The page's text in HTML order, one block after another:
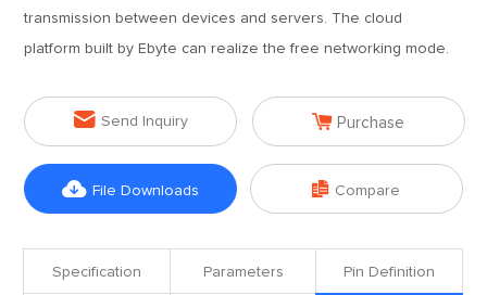
transmission between devices and servers. The cloud
platform built by Ebyte can realize the free networking mode.
 Send Inquiry  Purchase
 File Downloads  Compare
Specification Parameters Pin Definition